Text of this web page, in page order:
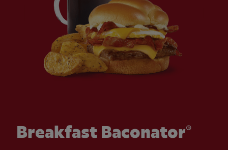
Breakfast Baconator®